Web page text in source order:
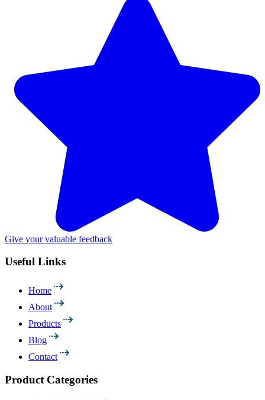
Give your valuable feedback
Useful Links
Home
About
Products
Blog
Contact
Product Categories